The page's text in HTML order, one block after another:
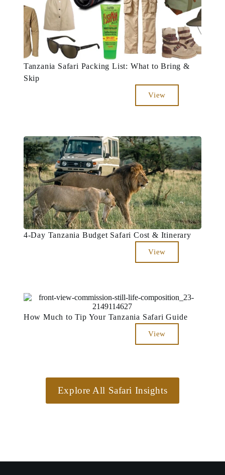
Tanzania Safari Packing List: What to Bring &
Skip
View
4-Day Tanzania Budget Safari Cost & Itinerary
View
How Much to Tip Your Tanzania Safari Guide
View
Explore All Safari Insights